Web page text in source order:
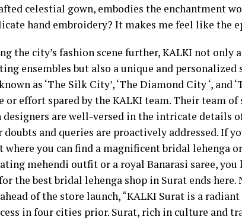
celestial gown, embodies the enchantment
hand embroidery? It makes me feel like the
the city’s fashion scene further, KALKI not
ensembles but also a unique and
as ‘The Silk City’, ‘The Diamond City ‘, and
or effort spared by the KALKI team. Their team
designers are well-versed in the intricate details
doubts and queries are proactively addressed. If
where you can find a magnificent bridal lehenga
mehendi outfit or a royal Banarasi saree, you
the best bridal lehenga shop in Surat ends
of the store launch, “KALKI Surat is a
in four cities prior. Surat, rich in culture and